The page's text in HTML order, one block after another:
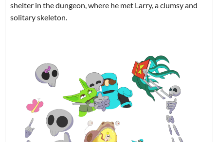
shelter in the dungeon, where he met Larry, a clumsy and
solitary skeleton.